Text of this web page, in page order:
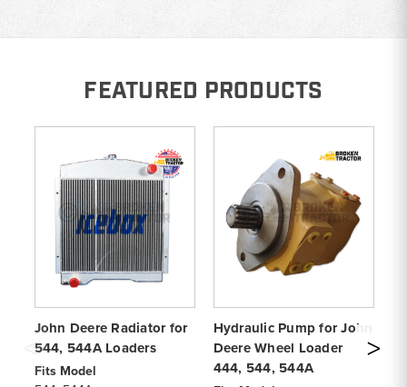
FEATURED PRODUCTS
John Deere Radiator for
544, 544A Loaders
Fits Model
Hydraulic Pump for John
Deere Wheel Loader
444, 544, 544A